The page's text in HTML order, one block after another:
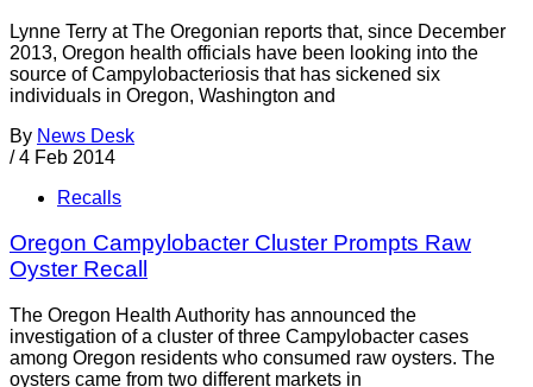
Lynne Terry at The Oregonian reports that, since December
2013, Oregon health officials have been looking into the
source of Campylobacteriosis that has sickened six
individuals in Oregon, Washington and
By News Desk
/ 4 Feb 2014
Recalls
Oregon Campylobacter Cluster Prompts Raw
Oyster Recall
The Oregon Health Authority has announced the
investigation of a cluster of three Campylobacter cases
among Oregon residents who consumed raw oysters. The
oysters came from two different markets in